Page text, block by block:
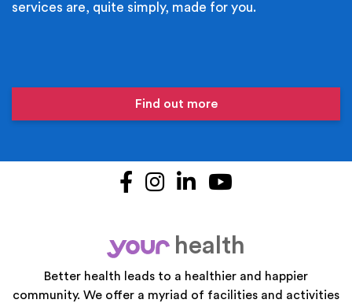
services are, quite simply, made for you.
Find out more
Facebook
Instagram
LinkedIn
your
health
Better health leads to a healthier and happier
community. We offer a myriad of facilities and activities